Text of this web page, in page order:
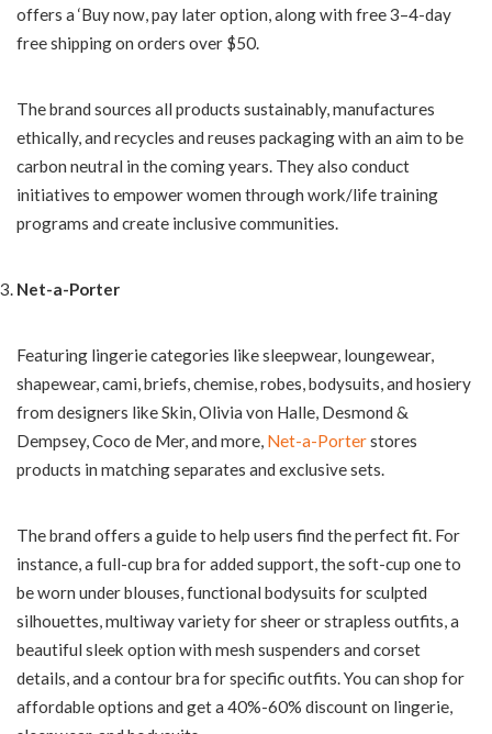
offers a ‘Buy now, pay later option, along with free 3–4-day
free shipping on orders over $50.
The brand sources all products sustainably, manufactures
ethically, and recycles and reuses packaging with an aim to be
carbon neutral in the coming years. They also conduct
initiatives to empower women through work/life training
programs and create inclusive communities.
Net-a-Porter
Featuring lingerie categories like sleepwear, loungewear,
shapewear, cami, briefs, chemise, robes, bodysuits, and hosiery
from designers like Skin, Olivia von Halle, Desmond &
Dempsey, Coco de Mer, and more, Net-a-Porterstores
products in matching separates and exclusive sets.
The brand offers a guide to help users find the perfect fit. For
instance, a full-cup bra for added support, the soft-cup one to
be worn under blouses, functional bodysuits for sculpted
silhouettes, multiway variety for sheer or strapless outfits, a
beautiful sleek option with mesh suspenders and corset
details, and a contour bra for specific outfits. You can shop for
affordable options and get a 40%-60% discount on lingerie,